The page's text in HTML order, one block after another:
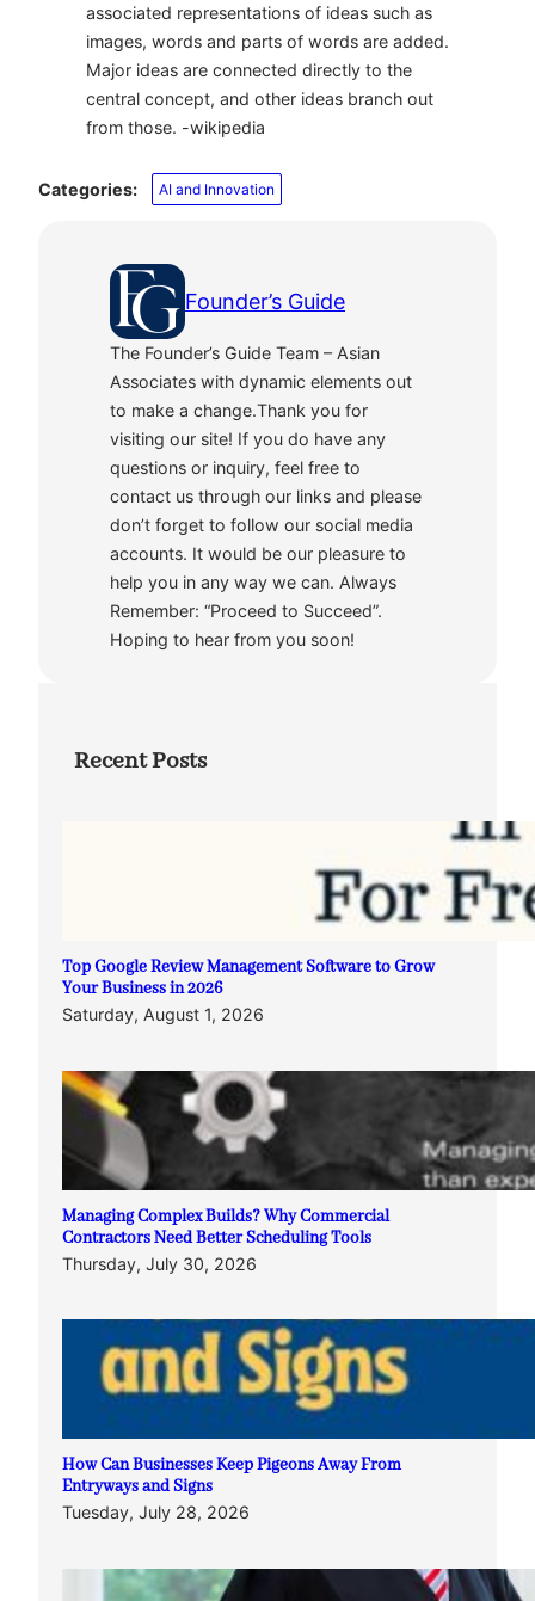
associated representations of ideas such as
images, words and parts of words are added.
Major ideas are connected directly to the
central concept, and other ideas branch out
from those. -wikipedia
Categories: AI and Innovation
Founder’s Guide
The Founder’s Guide Team – Asian
Associates with dynamic elements out
to make a change.Thank you for
visiting our site! If you do have any
questions or inquiry, feel free to
contact us through our links and please
don’t forget to follow our social media
accounts. It would be our pleasure to
help you in any way we can. Always
Remember: “Proceed to Succeed”.
Hoping to hear from you soon!
Recent Posts
Top Google Review Management Software to Grow
Your Business in 2026
Saturday, August 1, 2026
Managing Complex Builds? Why Commercial
Contractors Need Better Scheduling Tools
Thursday, July 30, 2026
How Can Businesses Keep Pigeons Away From
Entryways and Signs
Tuesday, July 28, 2026